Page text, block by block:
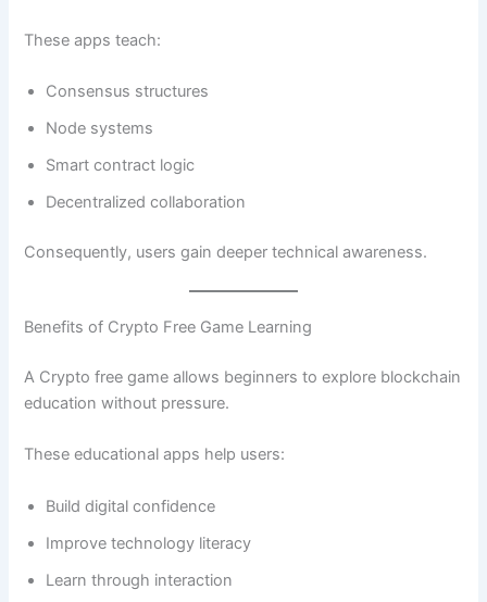
These apps teach:
Consensus structures
Node systems
Smart contract logic
Decentralized collaboration
Consequently, users gain deeper technical awareness.
Benefits of Crypto Free Game Learning
A Crypto free game allows beginners to explore blockchain
education without pressure.
These educational apps help users:
Build digital confidence
Improve technology literacy
Learn through interaction